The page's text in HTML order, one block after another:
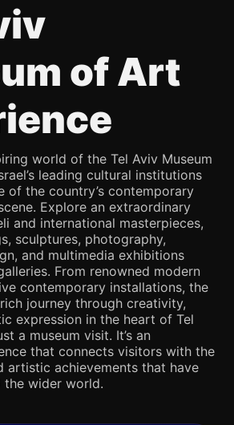
of Art
world of the Tel Aviv Museum
leading cultural institutions
of the country’s contemporary
Explore an extraordinary
and international masterpieces,
sculptures, photography,
and multimedia exhibitions
From renowned modern
contemporary installations, the
journey through creativity,
expression in the heart of Tel
a museum visit. It’s an
that connects visitors with the
artistic achievements that have
the wider world.